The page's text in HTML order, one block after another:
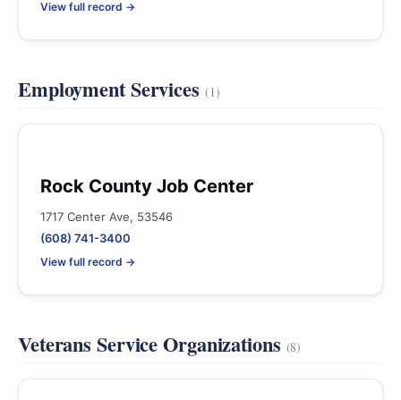
View full record →
Employment Services (1)
Rock County Job Center
1717 Center Ave, 53546
(608) 741-3400
View full record →
Veterans Service Organizations (8)